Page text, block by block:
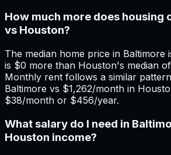
How much more does housing
vs Houston?
The median home price in Baltimore
is $0 more than Houston's median
Monthly rent follows a similar
Baltimore vs $1,262/month in
$38/month or $456/year.
What salary do I need in
Houston income?